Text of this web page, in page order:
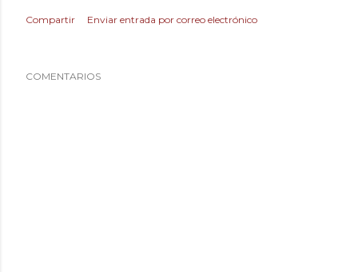
Compartir Enviar entrada por correo electrónico
COMENTARIOS